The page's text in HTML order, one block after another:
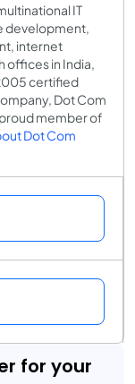
IT
development,
internet
offices in India,
certified
Dot Com
member of
Dot Com
for your